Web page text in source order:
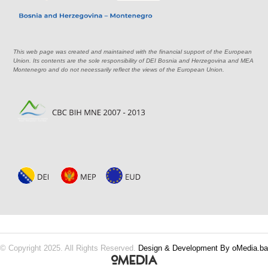
This web page was created and maintained with the financial support of the European
Union. Its contents are the sole responsibility of DEI Bosnia and Herzegovina and MEA
Montenegro and do not necessarily reflect the views of the European Union.
© Copyright 2025. All Rights Reserved. Design & Development By oMedia.ba